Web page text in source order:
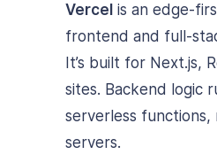
Vercel is an edge-
frontend and full-
It’s built for Next.js,
sites. Backend logic
serverless
servers.